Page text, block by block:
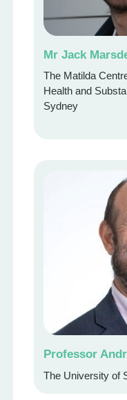
Mr Jack
The Matilda
Health and
Sydney
Professor
The University of